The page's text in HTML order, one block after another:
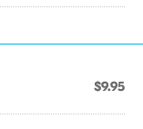
$9.95